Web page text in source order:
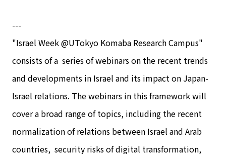
---
"Israel Week @UTokyo Komaba Research Campus"
consists of a series of webinars on the recent trends
and developments in Israel and its impact on Japan-
Israel relations. The webinars in this framework will
cover a broad range of topics, including the recent
normalization of relations between Israel and Arab
countries, security risks of digital transformation,